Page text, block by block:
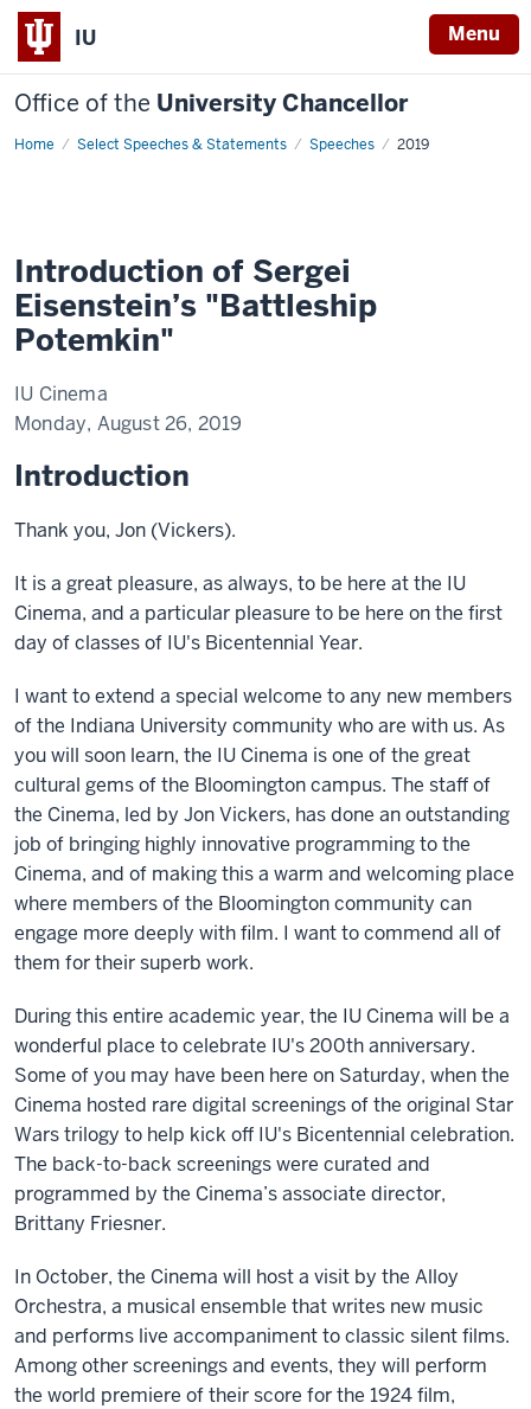
IU Menu
Office of the University Chancellor
Home Select Speeches & Statements Speeches 2019
Introduction
Introduction of Sergei
Eisenstein’s "Battleship
Potemkin"
IU Cinema
Monday, August 26, 2019
Introduction
Thank you, Jon (Vickers).
It is a great pleasure, as always, to be here at the IU
Cinema, and a particular pleasure to be here on the first
day of classes of IU's Bicentennial Year.
I want to extend a special welcome to any new members
of the Indiana University community who are with us. As
you will soon learn, the IU Cinema is one of the great
cultural gems of the Bloomington campus. The staff of
the Cinema, led by Jon Vickers, has done an outstanding
job of bringing highly innovative programming to the
Cinema, and of making this a warm and welcoming place
where members of the Bloomington community can
engage more deeply with film. I want to commend all of
them for their superb work.
During this entire academic year, the IU Cinema will be a
wonderful place to celebrate IU's 200th anniversary.
Some of you may have been here on Saturday, when the
Cinema hosted rare digital screenings of the original Star
Wars trilogy to help kick off IU's Bicentennial celebration.
The back-to-back screenings were curated and
programmed by the Cinema’s associate director,
Brittany Friesner.
In October, the Cinema will host a visit by the Alloy
Orchestra, a musical ensemble that writes new music
and performs live accompaniment to classic silent films.
Among other screenings and events, they will perform
the world premiere of their score for the 1924 film,